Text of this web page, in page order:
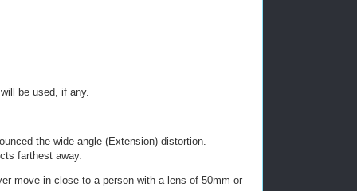
be used, if any.
the wide angle (Extension) distortion.
farthest away.
move in close to a person with a lens of 50mm or